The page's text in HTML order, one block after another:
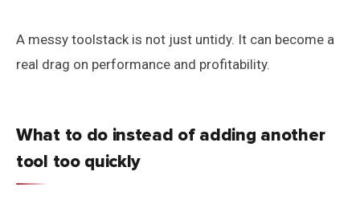
A messy toolstack is not just untidy. It can become a
real drag on performance and profitability.
What to do instead of adding another
tool too quickly